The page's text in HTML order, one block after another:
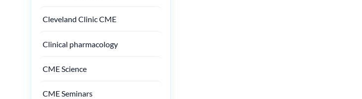
Cleveland Clinic CME
Clinical pharmacology
CME Science
CME Seminars